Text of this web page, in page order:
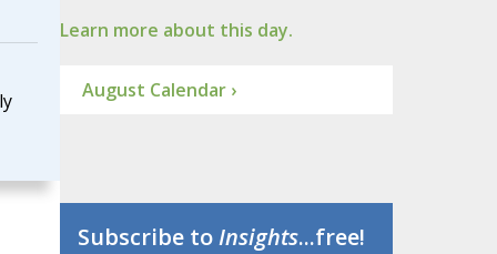
Learn more about this day.
August Calendar ›
Subscribe toInsights...free!